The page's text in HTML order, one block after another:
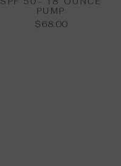
PUMP
$68.00